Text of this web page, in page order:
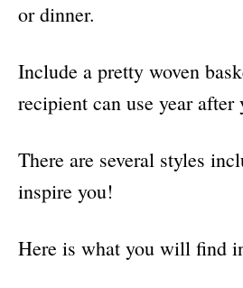
or dinner.
Include a pretty woven
recipient can use year after
There are several styles
inspire you!
Here is what you will find